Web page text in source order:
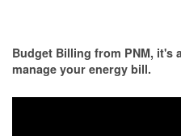
Budget Billing from PNM, it's
manage your energy bill.